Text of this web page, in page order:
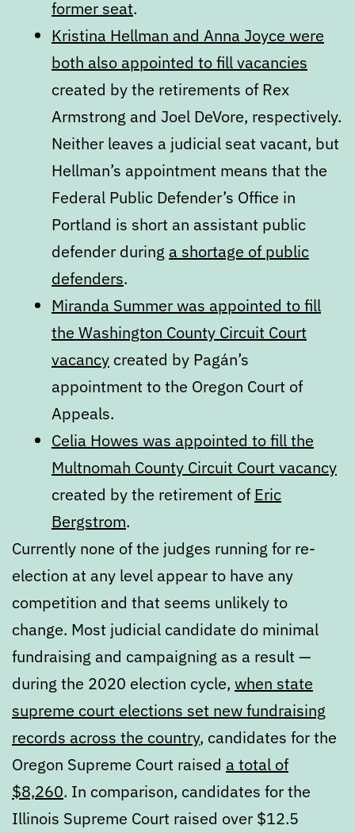
former seat.
Kristina Hellman and Anna Joyce were
both also appointed to fill vacancies
created by the retirements of Rex
Armstrong and Joel DeVore, respectively.
Neither leaves a judicial seat vacant, but
Hellman’s appointment means that the
Federal Public Defender’s Office in
Portland is short an assistant public
defender during a shortage of public
defenders.
Miranda Summer was appointed to fill
the Washington County Circuit Court
vacancy created by Pagán’s
appointment to the Oregon Court of
Appeals.
Celia Howes was appointed to fill the
Multnomah County Circuit Court vacancy
created by the retirement of Eric
Bergstrom.
Currently none of the judges running for re-
election at any level appear to have any
competition and that seems unlikely to
change. Most judicial candidate do minimal
fundraising and campaigning as a result —
during the 2020 election cycle, when state
supreme court elections set new fundraising
records across the country, candidates for the
Oregon Supreme Court raised a total of
$8,260. In comparison, candidates for the
Illinois Supreme Court raised over $12.5